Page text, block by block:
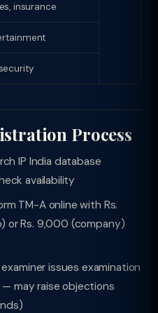
insurance
Process
IP India database
availability
TM-A online with Rs.
or Rs. 9,000 (company)
issues examination
may raise objections